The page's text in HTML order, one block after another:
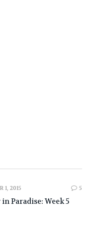
1, 2015 5
Paradise: Week 5